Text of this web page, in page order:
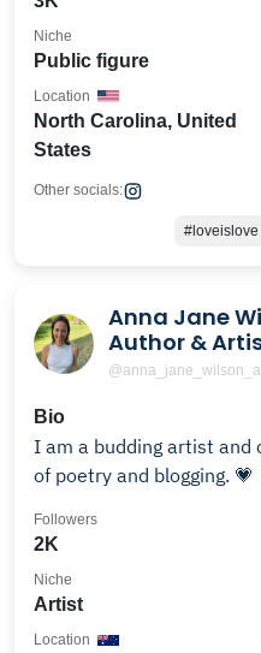
Public figure
Niche
North Carolina, United
States
Location
Other socials:
#loveislove
Anna Jane
Author &
Bio
I am a budding artist
of poetry and blogging. 💗
2K
Followers
Artist
Niche
Location